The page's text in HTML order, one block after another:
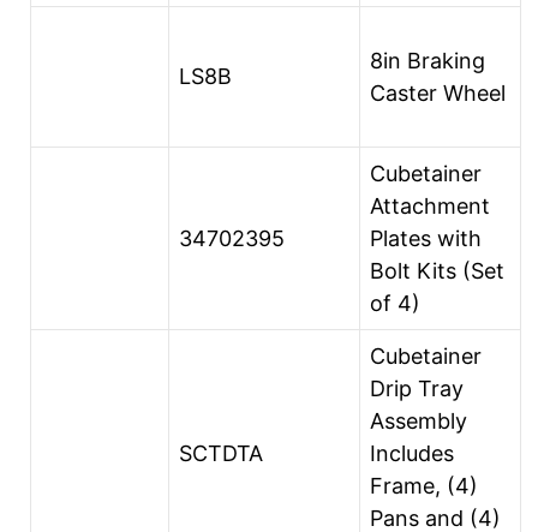
LS8B
8in Braking
Caster Wheel
34702395
Cubetainer
Attachment
Plates with
Bolt Kits (Set
of 4)
SCTDTA
Cubetainer
Drip Tray
Assembly
Includes
Frame, (4)
Pans and (4)